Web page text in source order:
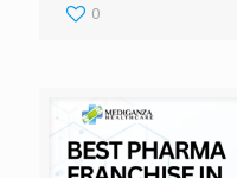
0